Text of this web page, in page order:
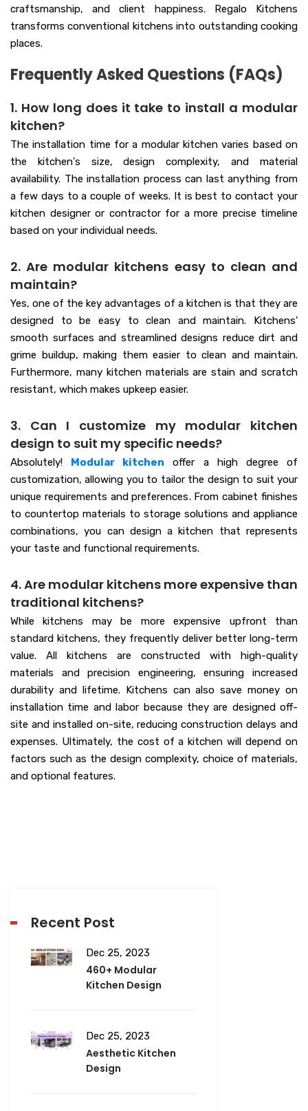
craftsmanship, and client happiness. Regalo Kitchens
transforms conventional kitchens into outstanding cooking
places.
Frequently Asked Questions (FAQs)
1. How long does it take to install a modular
kitchen?
The installation time for a modular kitchen varies based on
the kitchen's size, design complexity, and material
availability. The installation process can last anything from
a few days to a couple of weeks. It is best to contact your
kitchen designer or contractor for a more precise timeline
based on your individual needs.
2. Are modular kitchens easy to clean and
maintain?
Yes, one of the key advantages of a kitchen is that they are
designed to be easy to clean and maintain. Kitchens'
smooth surfaces and streamlined designs reduce dirt and
grime buildup, making them easier to clean and maintain.
Furthermore, many kitchen materials are stain and scratch
resistant, which makes upkeep easier.
3. Can I customize my modular kitchen
design to suit my specific needs?
Absolutely! Modular kitchen offer a high degree of
customization, allowing you to tailor the design to suit your
unique requirements and preferences. From cabinet finishes
to countertop materials to storage solutions and appliance
combinations, you can design a kitchen that represents
your taste and functional requirements.
4. Are modular kitchens more expensive than
traditional kitchens?
While kitchens may be more expensive upfront than
standard kitchens, they frequently deliver better long-term
value. All kitchens are constructed with high-quality
materials and precision engineering, ensuring increased
durability and lifetime. Kitchens can also save money on
installation time and labor because they are designed off-
site and installed on-site, reducing construction delays and
expenses. Ultimately, the cost of a kitchen will depend on
factors such as the design complexity, choice of materials,
and optional features.
Recent Post
Dec 25, 2023
460+ Modular
Kitchen Design
Dec 25, 2023
Aesthetic Kitchen
Design